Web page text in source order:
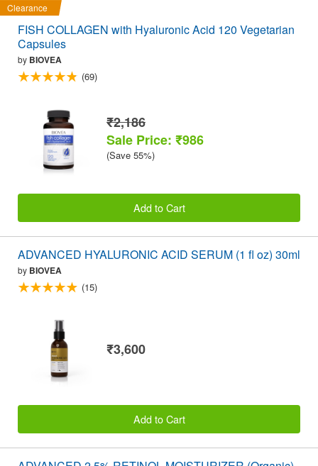
Clearance
FISH COLLAGEN with Hyaluronic Acid 120 Vegetarian
Capsules
by BIOVEA
(69)
₹2,186
Sale Price: ₹986
(Save 55%)
Add to Cart
ADVANCED HYALURONIC ACID SERUM (1 fl oz) 30ml
by BIOVEA
(15)
₹3,600
Add to Cart